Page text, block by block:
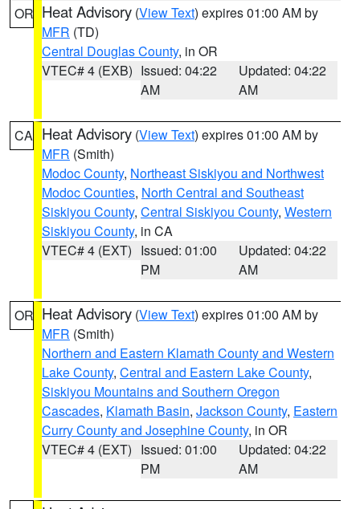
OR Heat Advisory (View Text) expires 01:00 AM by
MFR (TD)
Central Douglas County, in OR
VTEC# 4 (EXB) Issued: 04:22
AM
Updated: 04:22
AM
CA Heat Advisory (View Text) expires 01:00 AM by
MFR (Smith)
Modoc County, Northeast Siskiyou and Northwest
Modoc Counties, North Central and Southeast
Siskiyou County, Central Siskiyou County, Western
Siskiyou County, in CA
VTEC# 4 (EXT) Issued: 01:00
PM
Updated: 04:22
AM
OR Heat Advisory (View Text) expires 01:00 AM by
MFR (Smith)
Northern and Eastern Klamath County and Western
Lake County, Central and Eastern Lake County,
Siskiyou Mountains and Southern Oregon
Cascades, Klamath Basin, Jackson County, Eastern
Curry County and Josephine County, in OR
VTEC# 4 (EXT) Issued: 01:00
PM
Updated: 04:22
AM